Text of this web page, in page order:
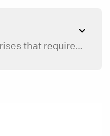
Whenever an issue arises that requires a congregational vote, everyone who has engaged fully at some time in the two years preceding the vote can participate.